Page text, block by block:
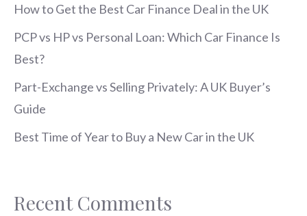
How to Get the Best Car Finance Deal in the UK
PCP vs HP vs Personal Loan: Which Car Finance Is
Best?
Part-Exchange vs Selling Privately: A UK Buyer’s
Guide
Best Time of Year to Buy a New Car in the UK
Recent Comments